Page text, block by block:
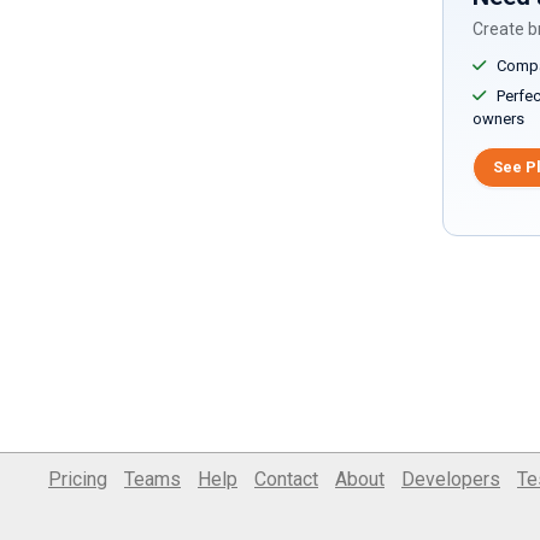
Create
owners
See
Pricing Teams Help Contact About Developers